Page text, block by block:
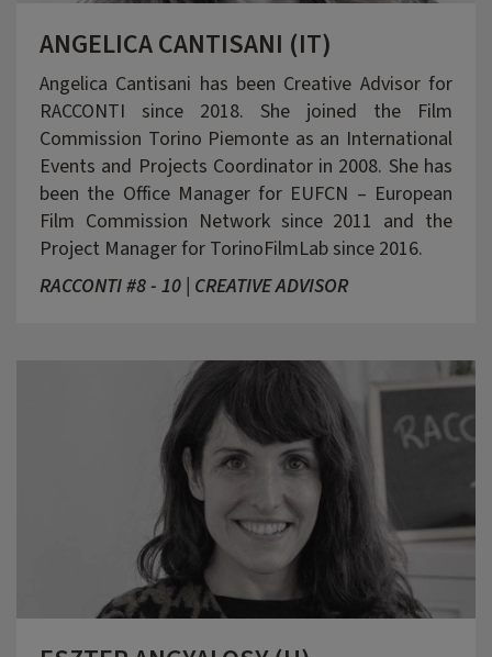
ANGELICA CANTISANI (IT)
Angelica Cantisani has been Creative Advisor for
RACCONTI since 2018. She joined the Film
Commission Torino Piemonte as an International
Events and Projects Coordinator in 2008. She has
been the Office Manager for EUFCN – European
Film Commission Network since 2011 and the
Project Manager for TorinoFilmLab since 2016.
RACCONTI #8 - 10 | CREATIVE ADVISOR